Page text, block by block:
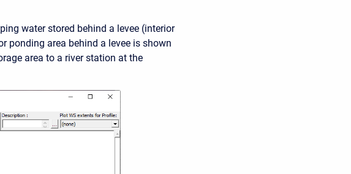
water stored behind a levee (interior
ponding area behind a levee is shown
area to a river station at the